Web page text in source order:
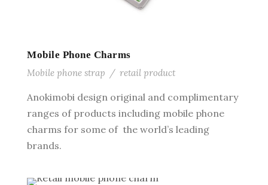
Mobile Phone Charms
Mobile phone strap / retail product
Anokimobi design original and complimentary
ranges of products including mobile phone
charms for some of the world’s leading
brands.